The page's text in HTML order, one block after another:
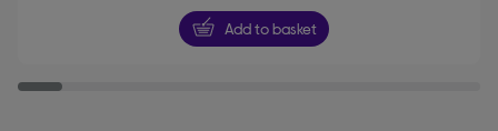
stars
Add to basket